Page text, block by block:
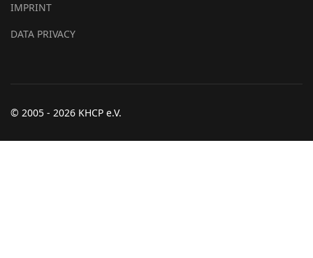
IMPRINT
DATA PRIVACY
© 2005 - 2026 KHCP e.V.